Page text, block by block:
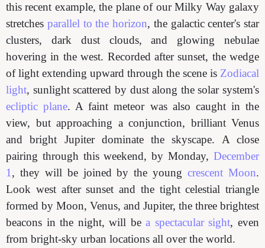
this recent example, the plane of our Milky Way galaxy
stretches parallel to the horizon, the galactic center's star
clusters, dark dust clouds, and glowing nebulae
hovering in the west. Recorded after sunset, the wedge
of light extending upward through the scene is Zodiacal
light, sunlight scattered by dust along the solar system's
ecliptic plane. A faint meteor was also caught in the
view, but approaching a conjunction, brilliant Venus
and bright Jupiter dominate the skyscape. A close
pairing through this weekend, by Monday, December
1 , they will be joined by the youngcrescent Moon.
Look west after sunset and the tight celestial triangle
formed by Moon, Venus, and Jupiter, the three brightest
beacons in the night, will bea spectacular sight, even
from bright-sky urban locations all over the world.